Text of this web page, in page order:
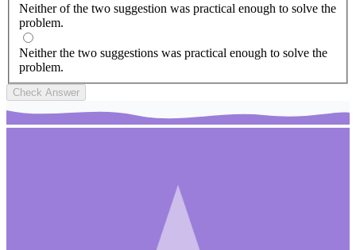
Neither of the two suggestion was practical enough to solve the
problem.
Neither the two suggestions was practical enough to solve the
problem.
Check Answer